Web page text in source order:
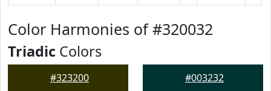
Color Harmonies of #320032
Triadic Colors
#323200 #003232